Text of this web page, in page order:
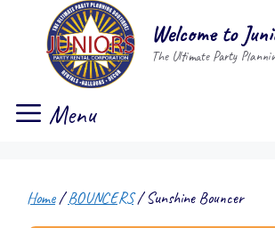
Welcome to
The Ultimate Party
Menu
Home/BOUNCERS/ Sunshine Bouncer